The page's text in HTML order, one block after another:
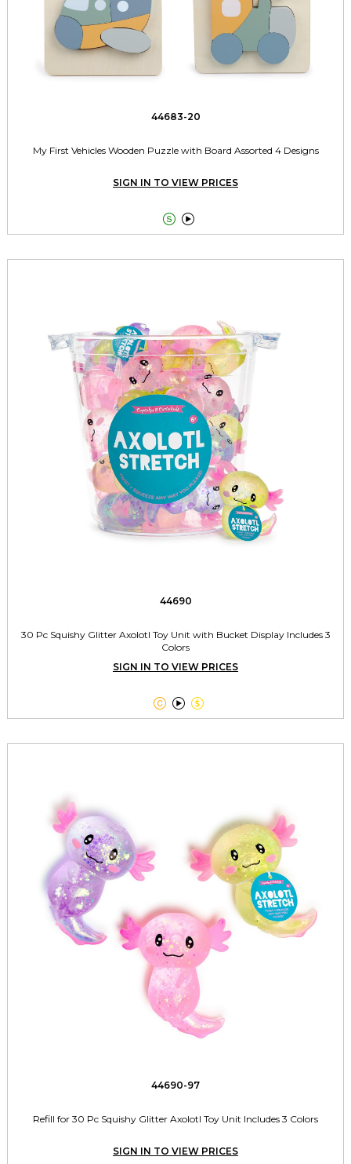
44683-20
My First Vehicles Wooden Puzzle with Board Assorted 4 Designs
SIGN IN TO VIEW PRICES
 
44690
30 Pc Squishy Glitter Axolotl Toy Unit with Bucket Display Includes 3
Colors
SIGN IN TO VIEW PRICES
  
44690-97
Refill for 30 Pc Squishy Glitter Axolotl Toy Unit Includes 3 Colors
SIGN IN TO VIEW PRICES